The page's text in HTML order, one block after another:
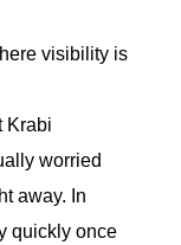
visibility is
Krabi
worried
away. In
quickly once